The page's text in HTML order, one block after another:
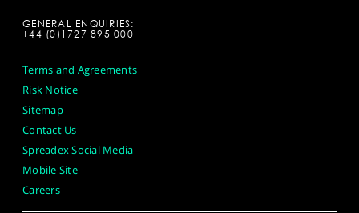
GENERAL ENQUIRIES:
+44 (0)1727 895 000
Terms and Agreements
Risk Notice
Sitemap
Contact Us
Spreadex Social Media
Mobile Site
Careers